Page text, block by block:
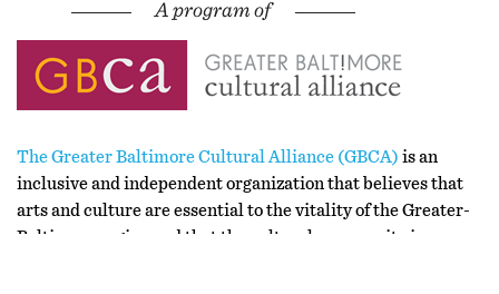
The Greater Baltimore Cultural Alliance (GBCA) is an
inclusive and independent organization that believes that
arts and culture are essential to the vitality of the Greater-
Baltimore region and that the cultural community is